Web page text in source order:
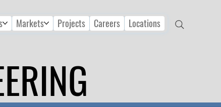
Markets Projects Careers Locations